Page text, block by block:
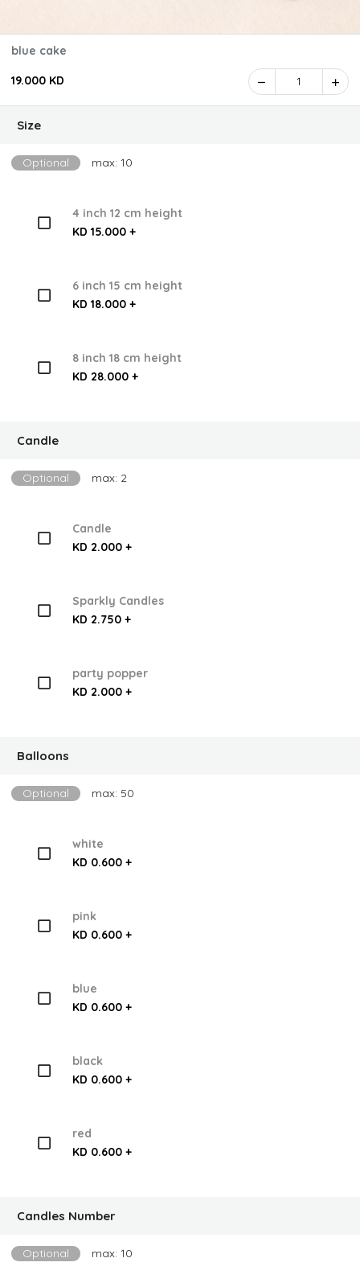
blue cake
19.000 KD 1
Size
Optional max: 10
4 inch 12 cm height
KD 15.000 +
6 inch 15 cm height
KD 18.000 +
8 inch 18 cm height
KD 28.000 +
Candle
Optional max: 2
Candle
KD 2.000 +
Sparkly Candles
KD 2.750 +
party popper
KD 2.000 +
Balloons
Optional max: 50
white
KD 0.600 +
pink
KD 0.600 +
blue
KD 0.600 +
black
KD 0.600 +
red
KD 0.600 +
Candles Number
Optional max: 10